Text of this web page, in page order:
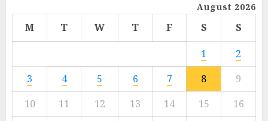
August 2026
M T W T F S
S
1
2
3
4 5 6 7 8
9
10
11 12 13 14 15
16